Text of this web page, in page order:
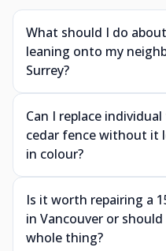
What should I do
leaning onto my
Surrey?
Can I replace
cedar fence without it
in colour?
Is it worth repairing a
in Vancouver or
whole thing?